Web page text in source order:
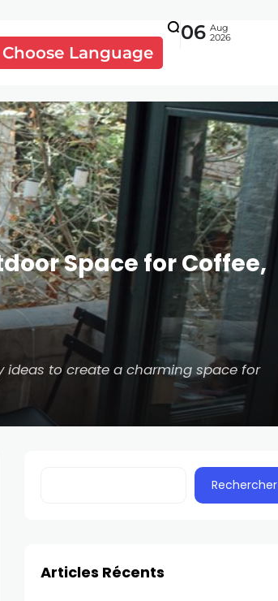
Choose Language
06 Aug
2026
Space for Coffee,
to create a charming space for
Rechercher
Articles Récents